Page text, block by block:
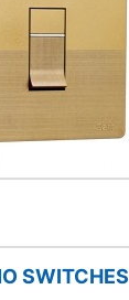
SWITCHES